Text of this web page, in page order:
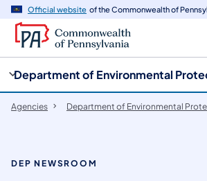
Official website of the Commonwealth of
Department of Environmental
Agencies Department of Environmental
DEP NEWSROOM